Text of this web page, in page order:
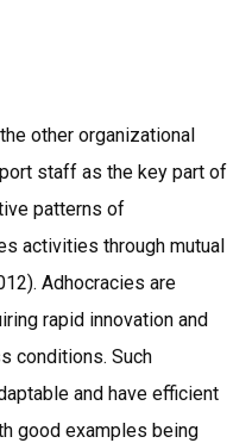
other organizational
staff as the key part of
patterns of
activities through mutual
Adhocracies are
rapid innovation and
conditions. Such
and have efficient
good examples being